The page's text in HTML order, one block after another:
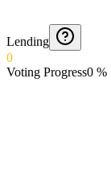
Lending
0
Voting Progress0 %